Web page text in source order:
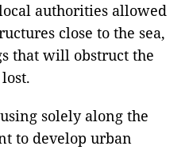
authorities allowed
close to the sea,
that will obstruct the
solely along the
to develop urban